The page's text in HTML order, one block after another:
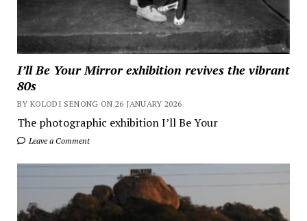
I’ll Be Your Mirror exhibition revives the vibrant
80s
BY KOLODI SENONG ON 26 JANUARY 2026
The photographic exhibition I’ll Be Your
Leave a Comment